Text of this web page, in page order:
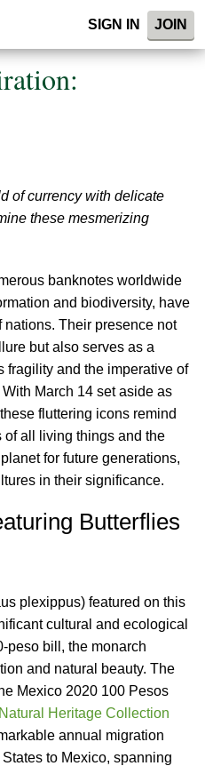
SIGN IN JOIN
of currency with delicate
these mesmerizing
banknotes worldwide
and biodiversity, have
Their presence not
but also serves as a
fragility and the imperative of
March 14 set aside as
fluttering icons remind
of all living things and the
for future generations,
in their significance.
Butterflies
plexippus) featured on this
cultural and ecological
peso bill, the monarch
and natural beauty. The
Mexico 2020 100 Pesos
Natural Heritage Collection
annual migration
to Mexico, spanning